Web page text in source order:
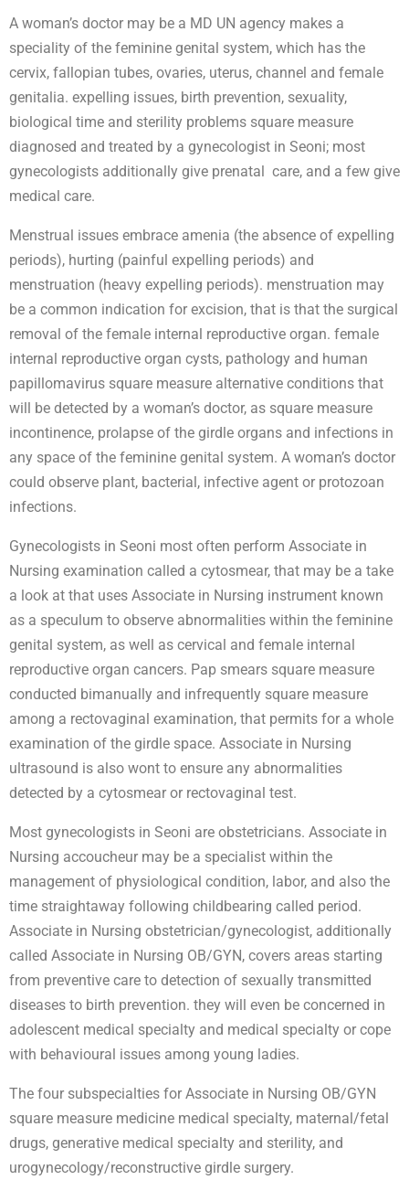
A woman’s doctor may be a MD UN agency makes a
speciality of the feminine genital system, which has the
cervix, fallopian tubes, ovaries, uterus, channel and female
genitalia. expelling issues, birth prevention, sexuality,
biological time and sterility problems square measure
diagnosed and treated by a gynecologist in Seoni; most
gynecologists additionally give prenatal care, and a few give
medical care.
Menstrual issues embrace amenia (the absence of expelling
periods), hurting (painful expelling periods) and
menstruation (heavy expelling periods). menstruation may
be a common indication for excision, that is that the surgical
removal of the female internal reproductive organ. female
internal reproductive organ cysts, pathology and human
papillomavirus square measure alternative conditions that
will be detected by a woman’s doctor, as square measure
incontinence, prolapse of the girdle organs and infections in
any space of the feminine genital system. A woman’s doctor
could observe plant, bacterial, infective agent or protozoan
infections.
Gynecologists in Seoni most often perform Associate in
Nursing examination called a cytosmear, that may be a take
a look at that uses Associate in Nursing instrument known
as a speculum to observe abnormalities within the feminine
genital system, as well as cervical and female internal
reproductive organ cancers. Pap smears square measure
conducted bimanually and infrequently square measure
among a rectovaginal examination, that permits for a whole
examination of the girdle space. Associate in Nursing
ultrasound is also wont to ensure any abnormalities
detected by a cytosmear or rectovaginal test.
Most gynecologists in Seoni are obstetricians. Associate in
Nursing accoucheur may be a specialist within the
management of physiological condition, labor, and also the
time straightaway following childbearing called period.
Associate in Nursing obstetrician/gynecologist, additionally
called Associate in Nursing OB/GYN, covers areas starting
from preventive care to detection of sexually transmitted
diseases to birth prevention. they will even be concerned in
adolescent medical specialty and medical specialty or cope
with behavioural issues among young ladies.
The four subspecialties for Associate in Nursing OB/GYN
square measure medicine medical specialty, maternal/fetal
drugs, generative medical specialty and sterility, and
urogynecology/reconstructive girdle surgery.